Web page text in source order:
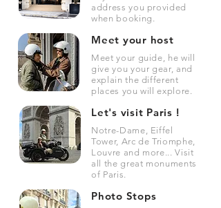
address you provided
when booking.
Meet your host
Meet your guide, he will
give you your gear, and
explain the different
places you will explore.
Let's visit Paris !
Notre-Dame, Eiffel
Tower, Arc de Triomphe,
Louvre and more... Visit
all the great monuments
of Paris.
Photo Stops